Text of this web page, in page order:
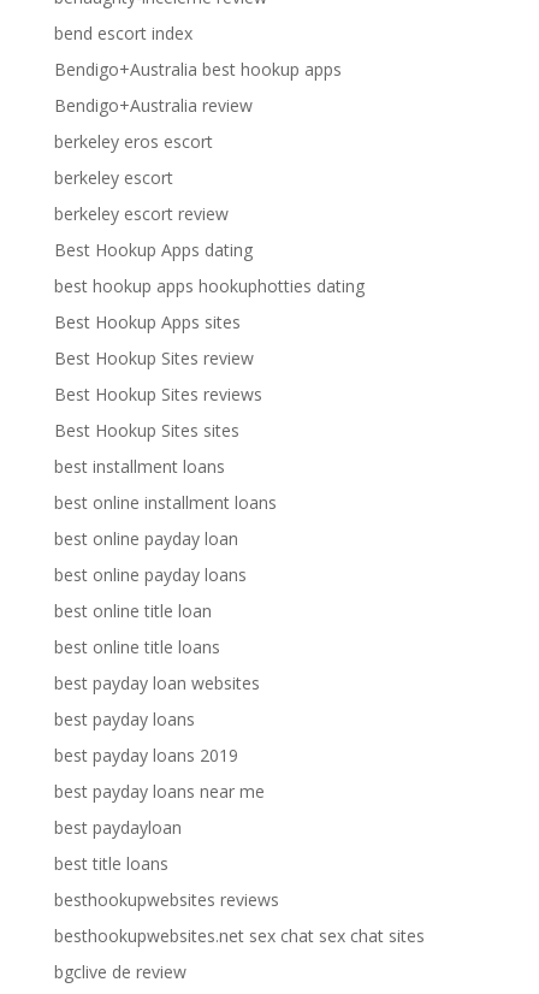
bend escort index
Bendigo+Australia best hookup apps
Bendigo+Australia review
berkeley eros escort
berkeley escort
berkeley escort review
Best Hookup Apps dating
best hookup apps hookuphotties dating
Best Hookup Apps sites
Best Hookup Sites review
Best Hookup Sites reviews
Best Hookup Sites sites
best installment loans
best online installment loans
best online payday loan
best online payday loans
best online title loan
best online title loans
best payday loan websites
best payday loans
best payday loans 2019
best payday loans near me
best paydayloan
best title loans
besthookupwebsites reviews
besthookupwebsites.net sex chat sex chat sites
bgclive de review